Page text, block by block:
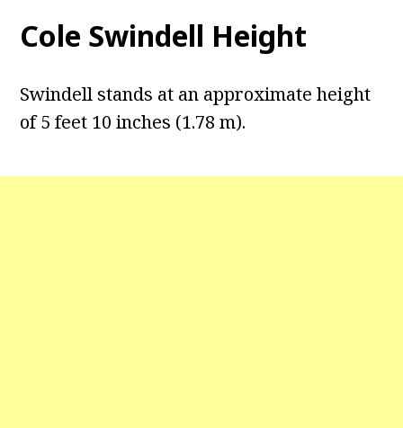
Cole Swindell Height
Swindell stands at an approximate height
of 5 feet 10 inches (1.78 m).